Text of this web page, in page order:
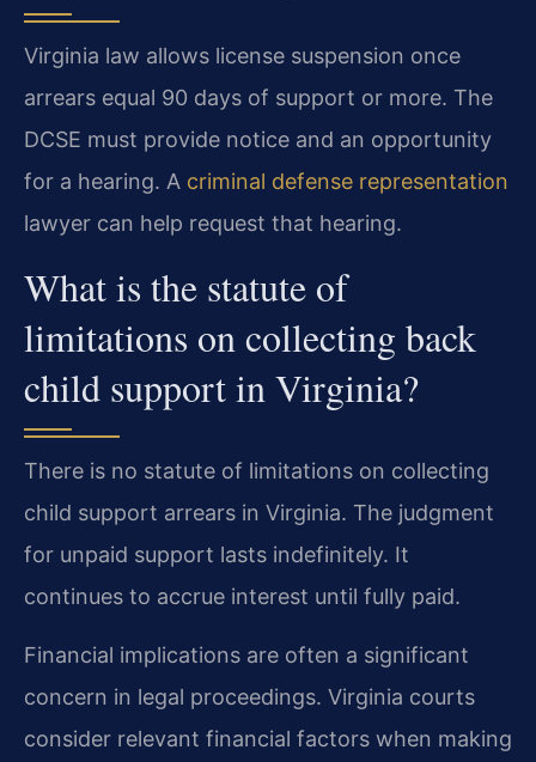
Virginia law allows license suspension once
arrears equal 90 days of support or more. The
DCSE must provide notice and an opportunity
for a hearing. A criminal defense representation
lawyer can help request that hearing.
What is the statute of
limitations on collecting back
child support in Virginia?
There is no statute of limitations on collecting
child support arrears in Virginia. The judgment
for unpaid support lasts indefinitely. It
continues to accrue interest until fully paid.
Financial implications are often a significant
concern in legal proceedings. Virginia courts
consider relevant financial factors when making